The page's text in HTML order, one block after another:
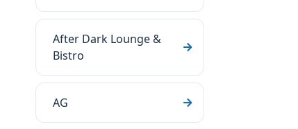
After Dark Lounge &
Bistro
AG